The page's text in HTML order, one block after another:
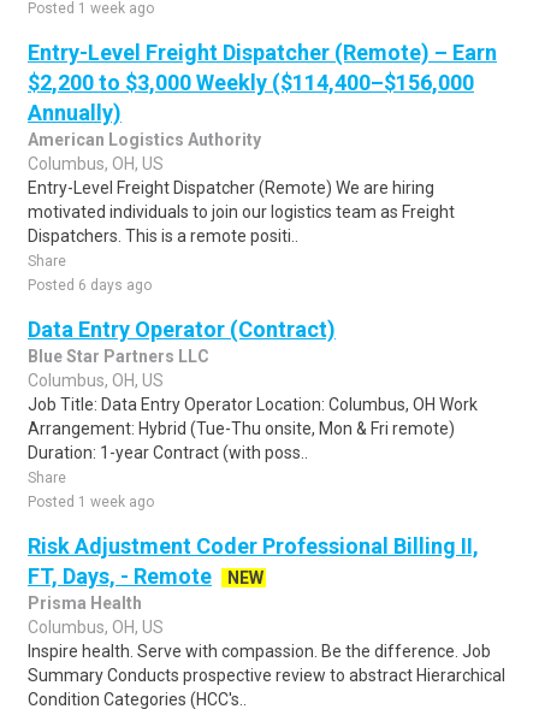
Posted 1 week ago
Entry-Level Freight Dispatcher (Remote) – Earn
$2,200 to $3,000 Weekly ($114,400–$156,000
Annually)
American Logistics Authority
Columbus, OH, US
Entry-Level Freight Dispatcher (Remote) We are hiring
motivated individuals to join our logistics team as Freight
Dispatchers. This is a remote positi..
Share
Posted 6 days ago
Data Entry Operator (Contract)
Blue Star Partners LLC
Columbus, OH, US
Job Title: Data Entry Operator Location: Columbus, OH Work
Arrangement: Hybrid (Tue-Thu onsite, Mon & Fri remote)
Duration: 1-year Contract (with poss..
Share
Posted 1 week ago
Risk Adjustment Coder Professional Billing II,
FT, Days, - Remote
NEW
Prisma Health
Columbus, OH, US
Inspire health. Serve with compassion. Be the difference. Job
Summary Conducts prospective review to abstract Hierarchical
Condition Categories (HCC's..